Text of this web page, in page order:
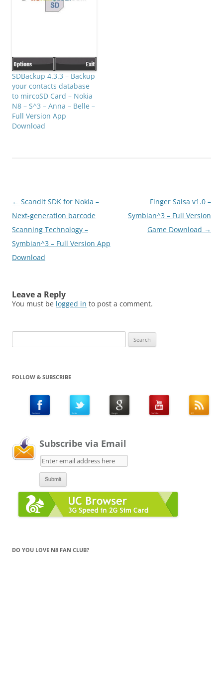
SDBackup 4.3.3 – Backup
your contacts database
to mircoSD Card – Nokia
N8 – S^3 – Anna – Belle –
Full Version App
Download
Post
navigation
← Scandit SDK for Nokia –
Next-generation barcode
Scanning Technology –
Symbian^3 – Full Version App
Download
Finger Salsa v1.0 –
Symbian^3 – Full Version
Game Download →
Leave a Reply
You must be logged in to post a comment.
for:
FOLLOW & SUBSCRIBE
Subscribe via Email
DO YOU LOVE N8 FAN CLUB?